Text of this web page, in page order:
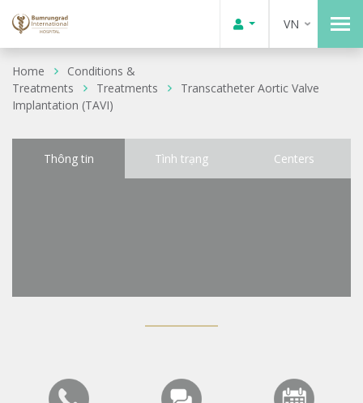
VN
Home
Conditions &
Treatments
Treatments
Transcatheter Aortic Valve
Implantation (TAVI)
Thông tin Tình trạng Centers